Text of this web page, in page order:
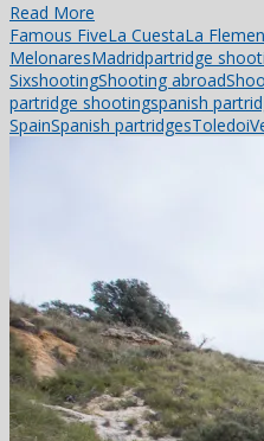
Read More
Famous FiveLa CuestaLa
MelonaresMadridpartridge
SixshootingShooting abroad
partridge shootingspanish
SpainSpanish partridgesToledoi